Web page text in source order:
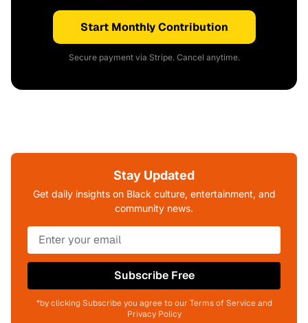
Start Monthly Contribution
Secure payment via Stripe. Cancel anytime.
Stay Updated
Get daily insights on Black culture, entertainment, and
community news.
Subscribe Free
*by clicking Subscribe you agree to our Terms of Service and
Privacy Policy